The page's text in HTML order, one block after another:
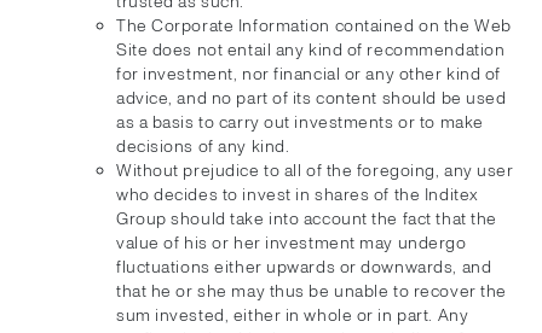
The Corporate Information contained on the Web
Site does not entail any kind of recommendation
for investment, nor financial or any other kind of
advice, and no part of its content should be used
as a basis to carry out investments or to make
decisions of any kind.
Without prejudice to all of the foregoing, any user
who decides to invest in shares of the Inditex
Group should take into account the fact that the
value of his or her investment may undergo
fluctuations either upwards or downwards, and
that he or she may thus be unable to recover the
sum invested, either in whole or in part. Any